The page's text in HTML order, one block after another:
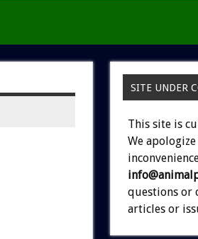
SITE UNDER
This site is
We
questions or
articles or